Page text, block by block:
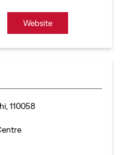
Website
110058